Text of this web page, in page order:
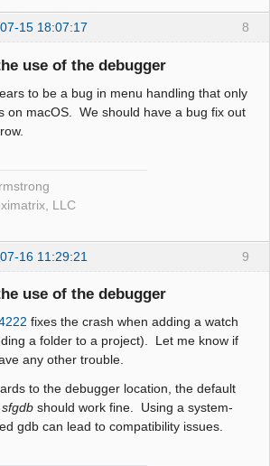
8
15 18:07:17
use of the debugger
to be a bug in menu handling that only
on macOS. We should have a bug fix out
LLC
9
16 11:29:21
use of the debugger
fixes the crash when adding a watch
a folder to a project). Let me know if
any other trouble.
to the debugger location, the default
sfgdb should work fine. Using a system-
gdb can lead to compatibility issues.